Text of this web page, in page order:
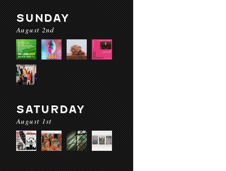
SUNDAY
August 2nd
SATURDAY
August 1st